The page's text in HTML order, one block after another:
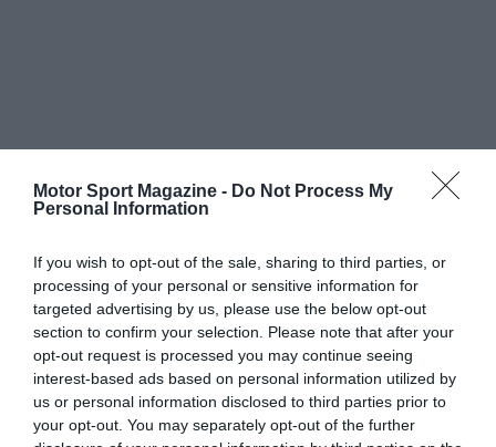
Motor Sport Magazine - Do Not Process My
Personal Information
If you wish to opt-out of the sale, sharing to third parties, or
processing of your personal or sensitive information for
targeted advertising by us, please use the below opt-out
section to confirm your selection. Please note that after your
opt-out request is processed you may continue seeing
interest-based ads based on personal information utilized by
us or personal information disclosed to third parties prior to
your opt-out. You may separately opt-out of the further